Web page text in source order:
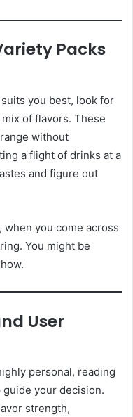
Packs
you best, look for
of flavors. These
without
a flight of drinks at a
and figure out
you come across
You might be
User
personal, reading
your decision.
strength,